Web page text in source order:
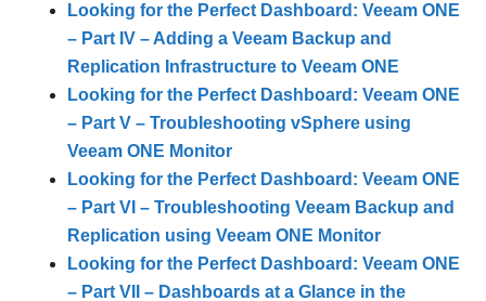
Looking for the Perfect Dashboard: Veeam ONE
– Part IV – Adding a Veeam Backup and
Replication Infrastructure to Veeam ONE
Looking for the Perfect Dashboard: Veeam ONE
– Part V – Troubleshooting vSphere using
Veeam ONE Monitor
Looking for the Perfect Dashboard: Veeam ONE
– Part VI – Troubleshooting Veeam Backup and
Replication using Veeam ONE Monitor
Looking for the Perfect Dashboard: Veeam ONE
– Part VII – Dashboards at a Glance in the